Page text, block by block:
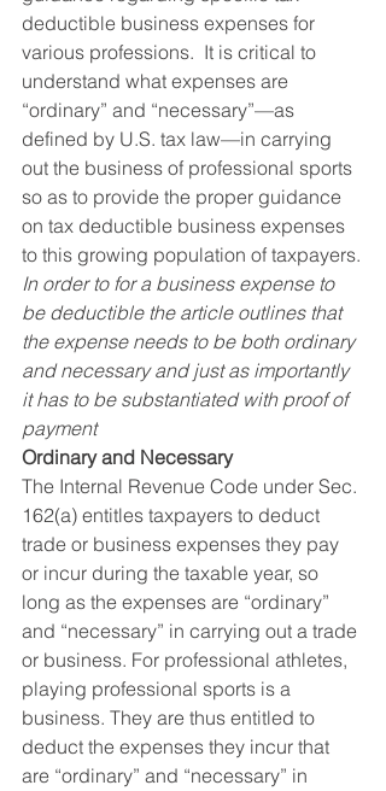
deductible business expenses for
various professions.  It is critical to
understand what expenses are
“ordinary” and “necessary”—as
defined by U.S. tax law—in carrying
out the business of professional sports
so as to provide the proper guidance
on tax deductible business expenses
to this growing population of taxpayers.
In order to for a business expense to
be deductible the article outlines that
the expense needs to be both ordinary
and necessary and just as importantly
it has to be substantiated with proof of
payment
Ordinary and Necessary
The Internal Revenue Code under Sec.
162(a) entitles taxpayers to deduct
trade or business expenses they pay
or incur during the taxable year, so
long as the expenses are “ordinary”
and “necessary” in carrying out a trade
or business. For professional athletes,
playing professional sports is a
business. They are thus entitled to
deduct the expenses they incur that
are “ordinary” and “necessary” in